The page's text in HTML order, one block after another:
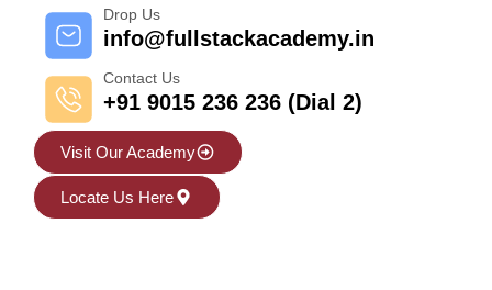
Drop Us
info@fullstackacademy.in
Contact Us
+91 9015 236 236 (Dial 2)
Visit Our Academy
Locate Us Here